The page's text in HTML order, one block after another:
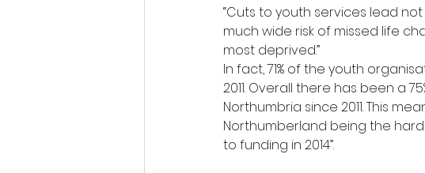
“Cuts to youth services lead
much wide risk of missed life
most deprived.”
In fact, 71% of the youth
2011. Overall there has been a
Northumbria since 2011. This
Northumberland being the
to funding in 2014”.